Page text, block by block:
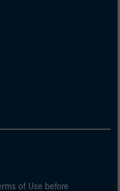
of Use before